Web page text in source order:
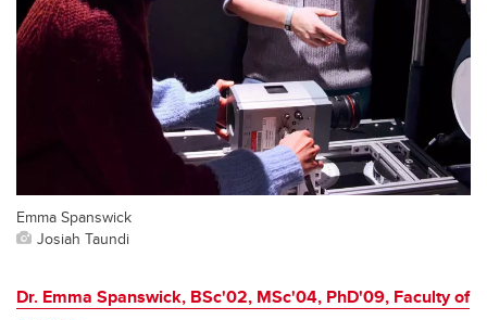
Emma Spanswick
Josiah Taundi
Dr. Emma Spanswick, BSc'02, MSc'04, PhD'09, Faculty of